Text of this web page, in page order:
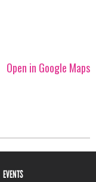
Open in Google Maps
EVENTS